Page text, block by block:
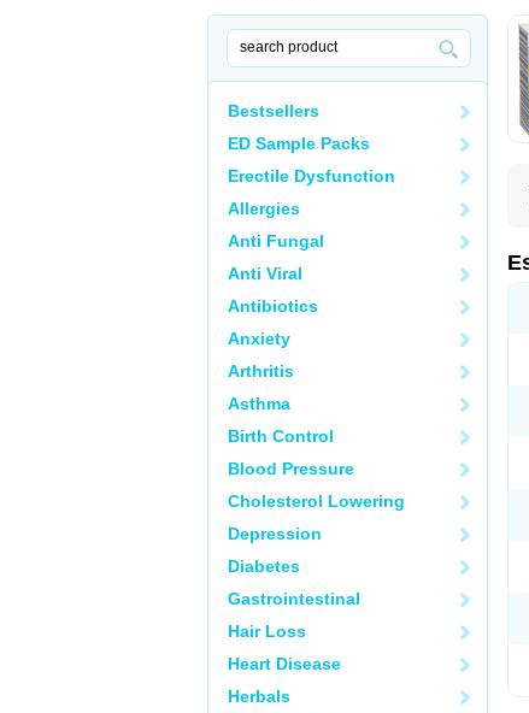
Bestsellers
ED Sample Packs
Erectile Dysfunction
Allergies
Anti Fungal
Anti Viral
Antibiotics
Anxiety
Arthritis
Asthma
Birth Control
Blood Pressure
Cholesterol Lowering
Depression
Diabetes
Gastrointestinal
Hair Loss
Heart Disease
Herbals